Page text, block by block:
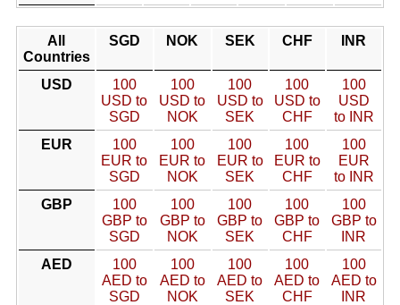
All
Countries
SGD NOK SEK CHF INR
USD
100
USD to
SGD
100
USD to
NOK
100
USD to
SEK
100
USD to
CHF
100
USD
to INR
EUR
100
EUR to
SGD
100
EUR to
NOK
100
EUR to
SEK
100
EUR to
CHF
100
EUR
to INR
GBP
100
GBP to
SGD
100
GBP to
NOK
100
GBP to
SEK
100
GBP to
CHF
100
GBP to
INR
AED
100
AED to
SGD
100
AED to
NOK
100
AED to
SEK
100
AED to
CHF
100
AED to
INR